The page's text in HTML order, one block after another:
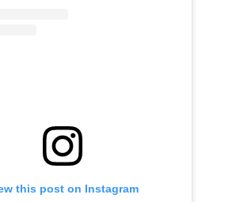
this post on Instagram